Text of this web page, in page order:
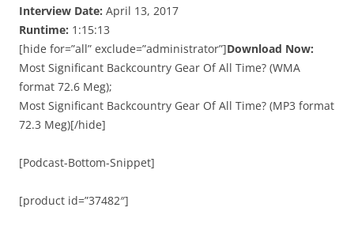
Interview Date: April 13, 2017
Runtime: 1:15:13
[hide for=”all” exclude=”administrator”]Download Now:
Most Significant Backcountry Gear Of All Time? (WMA
format 72.6 Meg);
Most Significant Backcountry Gear Of All Time? (MP3 format
72.3 Meg)[/hide]
[Podcast-Bottom-Snippet]
[product id=”37482″]